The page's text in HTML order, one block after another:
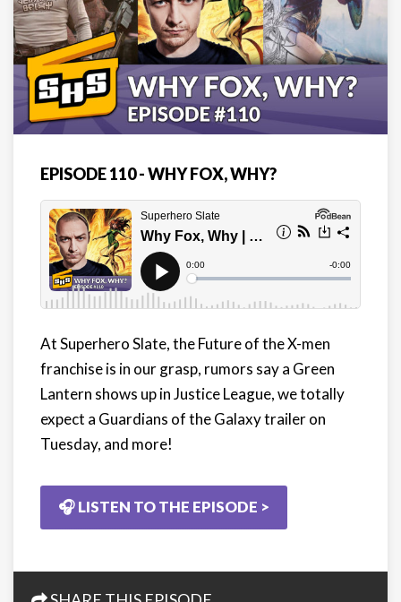
EPISODE 110 - WHY FOX, WHY?
At Superhero Slate, the Future of the X-men
franchise is in our grasp, rumors say a Green
Lantern shows up in Justice League, we totally
expect a Guardians of the Galaxy trailer on
Tuesday, and more!
🎧 LISTEN TO THE EPISODE >